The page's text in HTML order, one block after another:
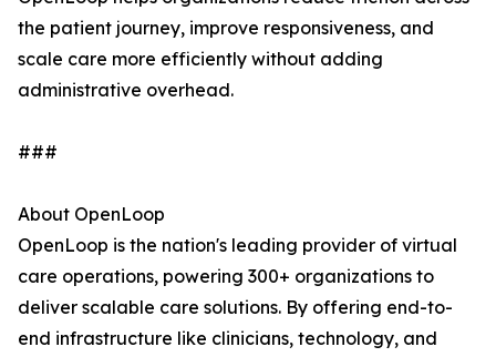
the patient journey, improve responsiveness, and
scale care more efficiently without adding
administrative overhead.
###
About OpenLoop
OpenLoop is the nation's leading provider of virtual
care operations, powering 300+ organizations to
deliver scalable care solutions. By offering end-to-
end infrastructure like clinicians, technology, and